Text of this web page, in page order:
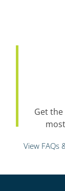
Get
View FAQs